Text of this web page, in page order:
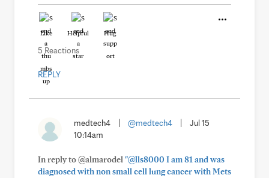
Like Helpful Hug
5 Reactions
REPLY
medtech4 @medtech4
Jul 15
10:14am
In reply to @almarodel "@lls8000 I am 81 and was
diagnosed with non small cell lung cancer with Mets